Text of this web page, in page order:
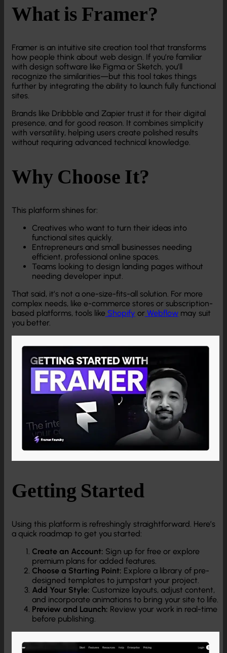
What is Framer?
Framer is an intuitive site creation tool that transforms
how people think about web design. If you’re familiar
with design software like Figma or Sketch, you’ll
recognize the similarities—but this tool takes things
further by integrating the ability to launch fully functional
sites.
Brands like Dribbble and Zapier trust it for their digital
presence, and for good reason. It combines simplicity
with versatility, helping users create polished results
without requiring advanced technical knowledge.
Why Choose It?
This platform shines for:
Creatives who want to turn their ideas into
functional sites quickly.
Entrepreneurs and small businesses needing
efficient, professional online spaces.
Teams looking to design landing pages without
needing developer input.
That said, it’s not a one-size-fits-all solution. For more
complex needs, like e-commerce stores or subscription-
based platforms, tools like Shopify or Webflow may suit
you better.
Getting Started
Using this platform is refreshingly straightforward. Here’s
a quick roadmap to get you started:
Create an Account: Sign up for free or explore
premium plans for added features.
Choose a Starting Point: Explore a library of pre-
designed templates to jumpstart your project.
Add Your Style: Customize layouts, adjust content,
and incorporate animations to bring your site to life.
Preview and Launch: Review your work in real-time
before publishing.